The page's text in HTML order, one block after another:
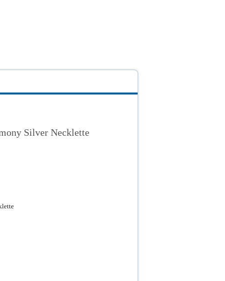
Silver Necklette